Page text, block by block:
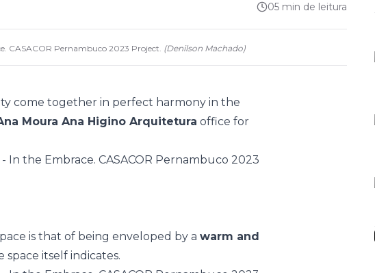
05 min de leitura
CASACOR Pernambuco 2023 Project. (Denilson Machado)
come together in perfect harmony in the
Moura Ana Higino Arquitetura office for
is that of being enveloped by a warm and
space itself indicates.